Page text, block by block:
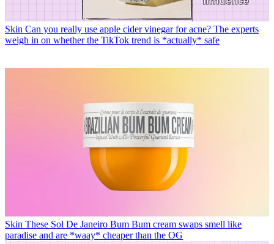
Skin Can you really use apple cider vinegar for acne? The experts
weigh in on whether the TikTok trend is *actually* safe
Skin These Sol De Janeiro Bum Bum cream swaps smell like
paradise and are *waay* cheaper than the OG